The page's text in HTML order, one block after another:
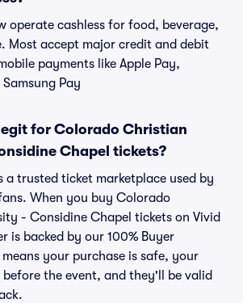
operate cashless for food, beverage,
Most accept major credit and debit
payments like Apple Pay,
Pay
legit for Colorado Christian
Chapel tickets?
a trusted ticket marketplace used by
When you buy Colorado
- Considine Chapel tickets on Vivid
is backed by our 100% Buyer
your purchase is safe, your
the event, and they'll be valid